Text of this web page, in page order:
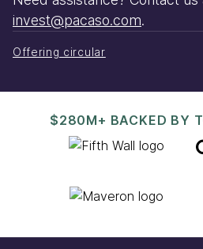
invest@pacaso.com.
Offering circular
$280M+ BACKED BY